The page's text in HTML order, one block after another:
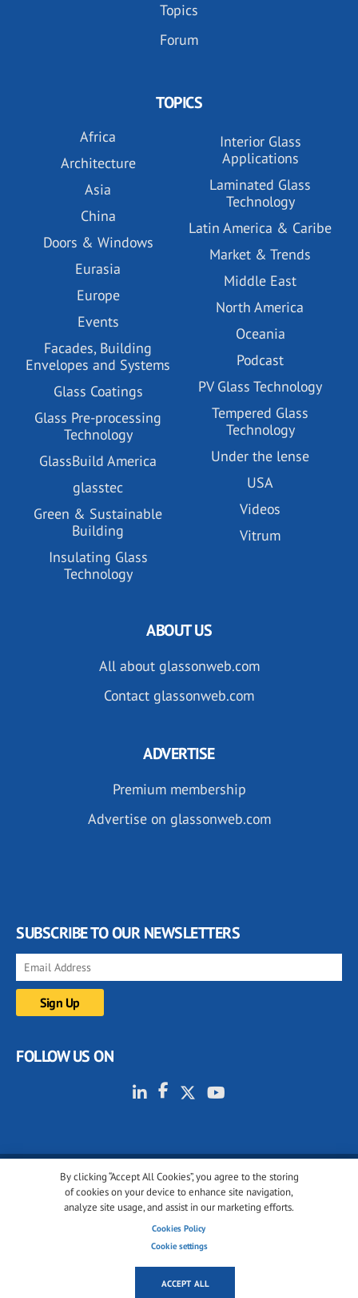
Topics
Forum
TOPICS
Africa
Architecture
Asia
China
Doors & Windows
Eurasia
Europe
Events
Facades, Building
Envelopes and Systems
Glass Coatings
Glass Pre-processing
Technology
GlassBuild America
glasstec
Green & Sustainable
Building
Insulating Glass
Technology
Interior Glass
Applications
Laminated Glass
Technology
Latin America & Caribe
Market & Trends
Middle East
North America
Oceania
Podcast
PV Glass Technology
Tempered Glass
Technology
Under the lense
USA
Videos
Vitrum
By clicking “Accept All Cookies”, you agree to the storing
of cookies on your device to enhance site navigation,
analyze site usage, and assist in our marketing efforts.
Cookies Policy
Cookie settings
ACCEPT ALL
ABOUT US
All about glassonweb.com
Contact glassonweb.com
ADVERTISE
Premium membership
Advertise on glassonweb.com
SUBSCRIBE TO OUR NEWSLETTERS
FOLLOW US ON
© 2001-2026 glassonweb.com. All rights reserved.
Cookies settings